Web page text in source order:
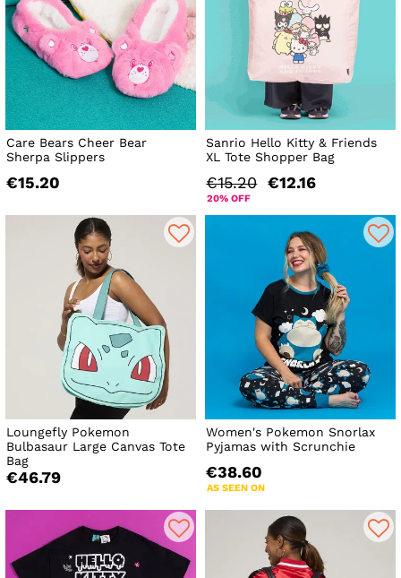
Care Bears Cheer Bear
Sherpa Slippers
€15.20
Sanrio Hello Kitty & Friends
XL Tote Shopper Bag
€15.20 €12.16
20% OFF
Loungefly Pokemon
Bulbasaur Large Canvas Tote
Bag
€46.79
Women's Pokemon Snorlax
Pyjamas with Scrunchie
€38.60
AS SEEN ON